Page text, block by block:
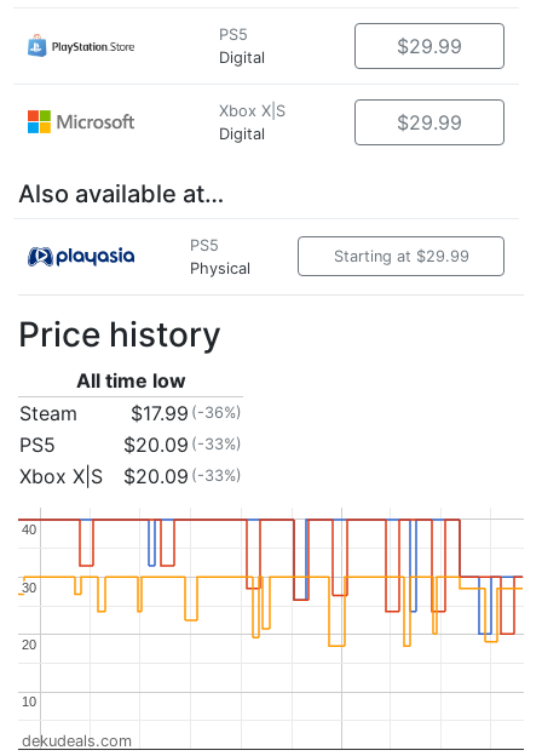
PS5
Digital
$29.99
Xbox X|S
Digital
$29.99
Also available at…
PS5
Physical
Starting at $29.99
Price history
All time low
Steam
$17.99 (-36%)
PS5 $20.09 (-33%)
Xbox X|S $20.09 (-33%)
10
10
20
20
30
30
40
40
dekudeals.com